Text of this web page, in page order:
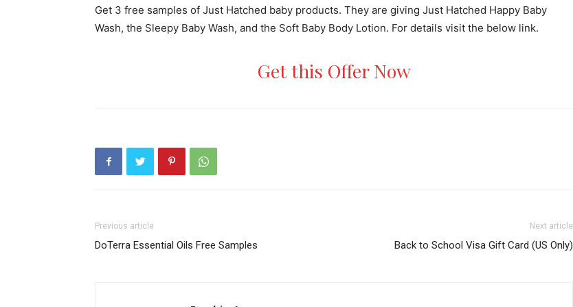
Get 3 free samples of Just Hatched baby products. They are giving Just Hatched Happy Baby
Wash, the Sleepy Baby Wash, and the Soft Baby Body Lotion. For details visit the below link.
Get this Offer Now
Previous article
DoTerra Essential Oils Free Samples
Next article
Back to School Visa Gift Card (US Only)